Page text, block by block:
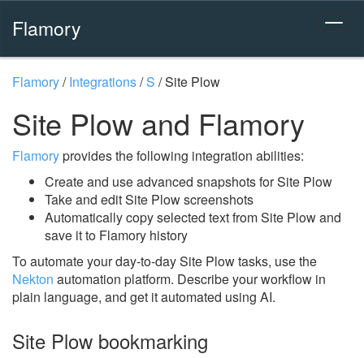
Flamory
Flamory/Integrations/S /Site Plow
Site Plow and Flamory
Flamoryprovides the following integration abilities:
Create and use advanced snapshots for Site Plow
Take and edit Site Plow screenshots
Automatically copy selected text from Site Plow and
save it to Flamory history
To automate your day-to-day Site Plow tasks, use the
Nekton automation platform. Describe your workflow in
plain language, and get it automated using AI.
Site Plow bookmarking